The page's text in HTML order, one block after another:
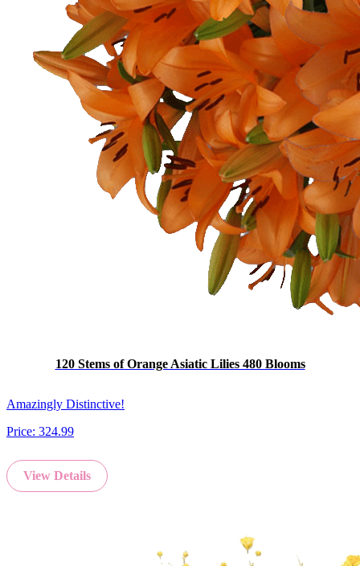
120 Stems of Orange Asiatic Lilies 480 Blooms
Amazingly Distinctive!
Price: 324.99
View Details